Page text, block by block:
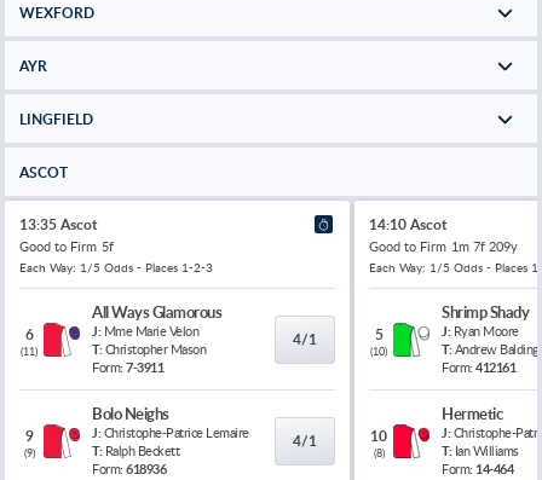
WEXFORD
AYR
LINGFIELD
ASCOT
13:35 Ascot
Good to Firm 5f
Each Way: 1/5 Odds - Places 1-2-3
6
(11)
All Ways Glamorous
J: Mme Marie Velon
T: Christopher Mason
Form: 7-3911
4/1
9
(9)
Bolo Neighs
J: Christophe-Patrice Lemaire
T: Ralph Beckett
Form: 618936
4/1
14:10 Ascot
Good to Firm 1m 7f 209y
Each Way: 1/5 Odds - Places
5
(10)
Shrimp Shady
J: Ryan Moore
T: Andrew Balding
Form: 412161
10
(8)
Hermetic
J: Christophe-
T: Ian Williams
Form: 14-464